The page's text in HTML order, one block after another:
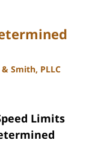
Smith, PLLC
Limits